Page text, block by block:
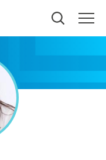
providers and